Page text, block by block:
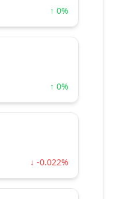
↑ 0%
↑ 0%
↓ -0.022%